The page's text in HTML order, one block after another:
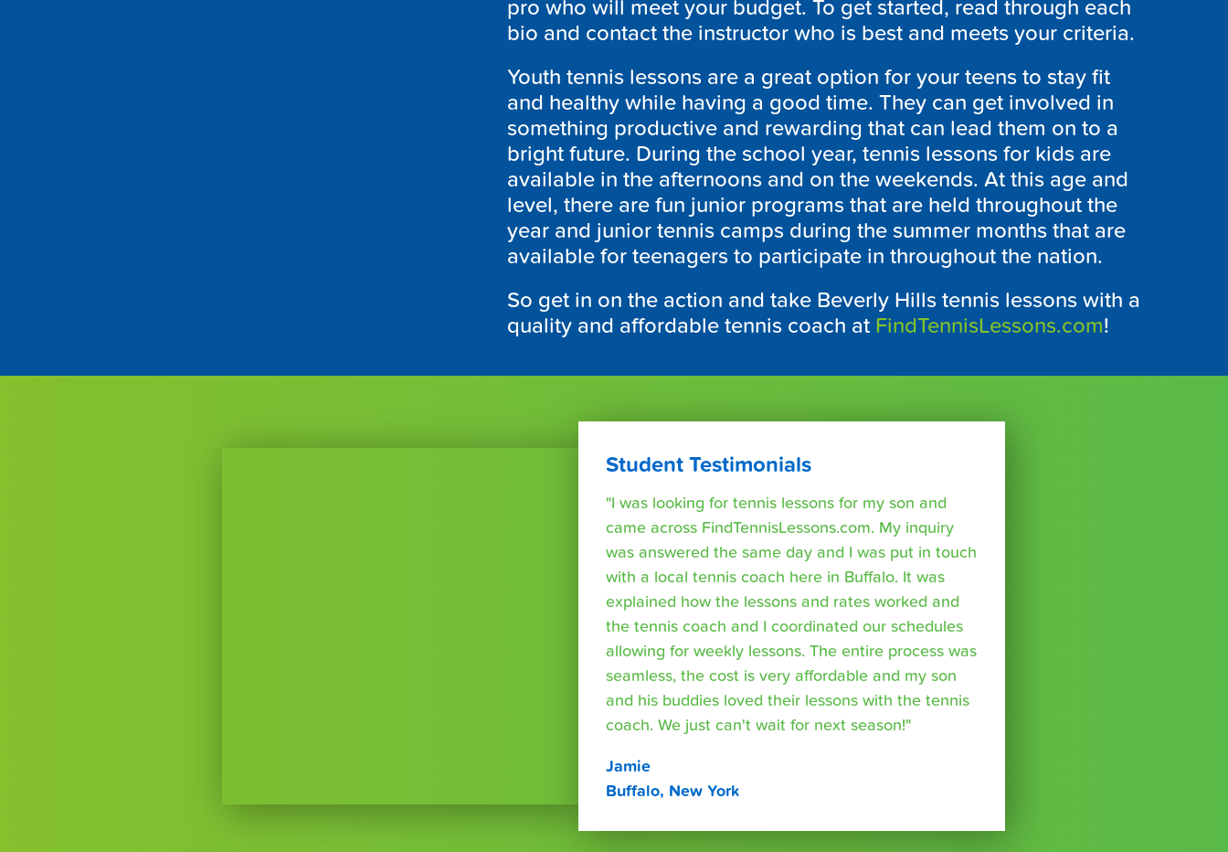
pro who will meet your budget. To get started, read through each
bio and contact the instructor who is best and meets your criteria.
Youth tennis lessons are a great option for your teens to stay fit
and healthy while having a good time. They can get involved in
something productive and rewarding that can lead them on to a
bright future. During the school year, tennis lessons for kids are
available in the afternoons and on the weekends. At this age and
level, there are fun junior programs that are held throughout the
year and junior tennis camps during the summer months that are
available for teenagers to participate in throughout the nation.
So get in on the action and take Beverly Hills tennis lessons with a
quality and affordable tennis coach at FindTennisLessons.com!
Student Testimonials
"I was looking for tennis lessons for my son and
came across FindTennisLessons.com. My inquiry
was answered the same day and I was put in touch
with a local tennis coach here in Buffalo. It was
explained how the lessons and rates worked and
the tennis coach and I coordinated our schedules
allowing for weekly lessons. The entire process was
seamless, the cost is very affordable and my son
and his buddies loved their lessons with the tennis
coach. We just can't wait for next season!"
Jamie
Buffalo, New York